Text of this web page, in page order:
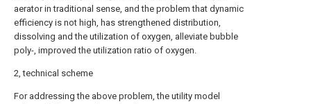
aerator in traditional sense, and the problem that dynamic
efficiency is not high, has strengthened distribution,
dissolving and the utilization of oxygen, alleviate bubble
poly-, improved the utilization ratio of oxygen.
2, technical scheme
For addressing the above problem, the utility model